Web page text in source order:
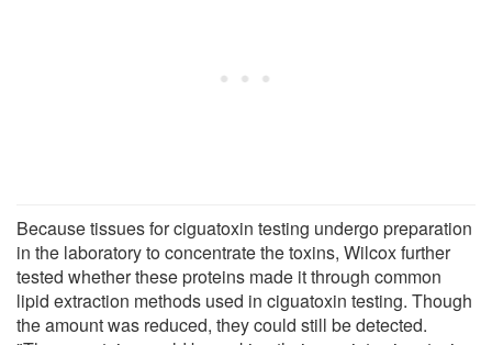
Because tissues for ciguatoxin testing undergo preparation
in the laboratory to concentrate the toxins, Wilcox further
tested whether these proteins made it through common
lipid extraction methods used in ciguatoxin testing. Though
the amount was reduced, they could still be detected.